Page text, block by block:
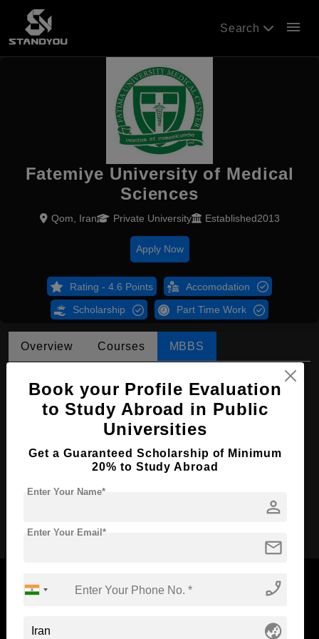
Search menu
Fatemiye University of Medical
Sciences
Qom, Iran Private University Established2013
Apply Now
Rating - 4.6 Points Accomodation
Scholarship Part Time Work
Overview Courses MBBS
Course Level: Bachelor's
Course Duration: 6 Years
Course Language English
Class 12th
Now Everyone Can Dream of Studying Abroad with
Book your Profile Evaluation
to Study Abroad in Public
Universities
Get a Guaranteed Scholarship of Minimum
20% to Study Abroad
person
Enter Your Name*
mail
Enter Your Email*
phone_enabled
globe_asia